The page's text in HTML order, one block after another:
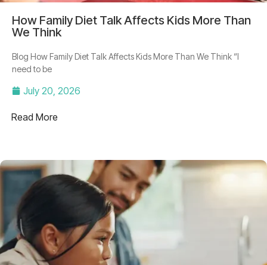
How Family Diet Talk Affects Kids More Than
We Think
Blog How Family Diet Talk Affects Kids More Than We Think “I
need to be
July 20, 2026
Read More